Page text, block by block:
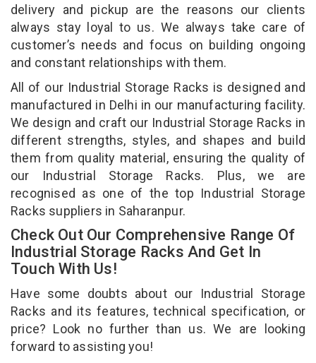
delivery and pickup are the reasons our clients
always stay loyal to us. We always take care of
customer’s needs and focus on building ongoing
and constant relationships with them.
All of our Industrial Storage Racks is designed and
manufactured in Delhi in our manufacturing facility.
We design and craft our Industrial Storage Racks in
different strengths, styles, and shapes and build
them from quality material, ensuring the quality of
our Industrial Storage Racks. Plus, we are
recognised as one of the top Industrial Storage
Racks suppliers in Saharanpur.
Check Out Our Comprehensive Range Of
Industrial Storage Racks And Get In
Touch With Us!
Have some doubts about our Industrial Storage
Racks and its features, technical specification, or
price? Look no further than us. We are looking
forward to assisting you!